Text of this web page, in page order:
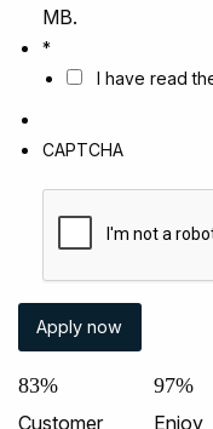
MB.
*
I have read
CAPTCHA
83%
Customer
97%
Enjoy